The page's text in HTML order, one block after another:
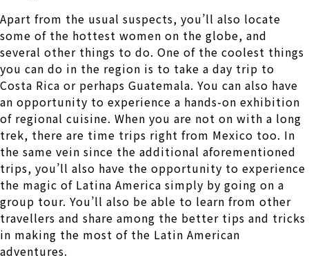
Apart from the usual suspects, you’ll also locate
some of the hottest women on the globe, and
several other things to do. One of the coolest things
you can do in the region is to take a day trip to
Costa Rica or perhaps Guatemala. You can also have
an opportunity to experience a hands-on exhibition
of regional cuisine. When you are not on with a long
trek, there are time trips right from Mexico too. In
the same vein since the additional aforementioned
trips, you’ll also have the opportunity to experience
the magic of Latina America simply by going on a
group tour. You’ll also be able to learn from other
travellers and share among the better tips and tricks
in making the most of the Latin American
adventures.